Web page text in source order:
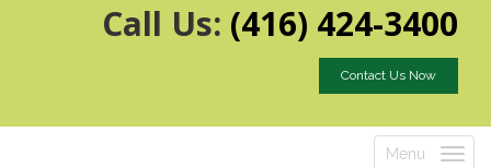
Call Us: (416) 424-3400
Contact Us Now
Toggle
Menu